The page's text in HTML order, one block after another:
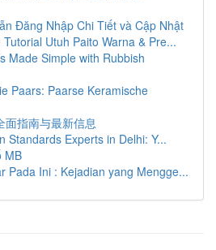
Đăng Nhập Chi Tiết và Cập Nhật
Utuh Paito Warna & Pre...
Made Simple with Rubbish
Paars: Paarse Keramische
面指南与最新信息
Standards Experts in Delhi: Y...
MB
Pada Ini : Kejadian yang Mengge...